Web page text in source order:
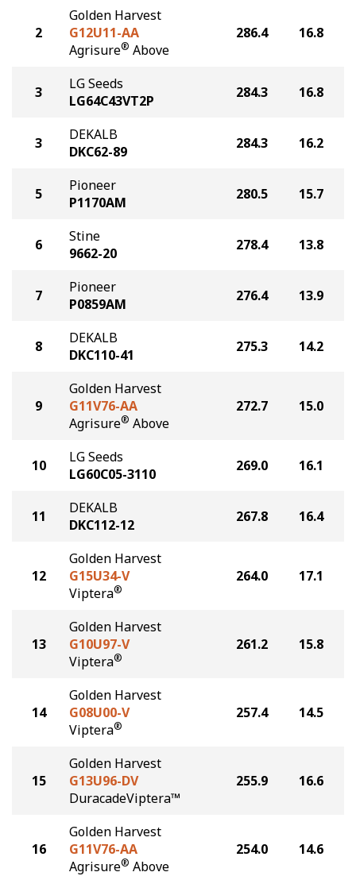
2
Golden Harvest
G12U11-AA
Agrisure® Above
286.4 16.8
3
LG Seeds
LG64C43VT2P
284.3 16.8
3
DEKALB
DKC62-89
284.3 16.2
5
Pioneer
P1170AM
280.5 15.7
6
Stine
9662-20
278.4 13.8
7
Pioneer
P0859AM
276.4 13.9
8
DEKALB
DKC110-41
275.3 14.2
9
Golden Harvest
G11V76-AA
Agrisure® Above
272.7 15.0
10
LG Seeds
LG60C05-3110
269.0 16.1
11
DEKALB
DKC112-12
267.8 16.4
12
Golden Harvest
G15U34-V
Viptera®
264.0 17.1
13
Golden Harvest
G10U97-V
Viptera®
261.2 15.8
14
Golden Harvest
G08U00-V
Viptera®
257.4 14.5
15
Golden Harvest
G13U96-DV
DuracadeViptera™
255.9 16.6
16
Golden Harvest
G11V76-AA
Agrisure® Above
254.0 14.6